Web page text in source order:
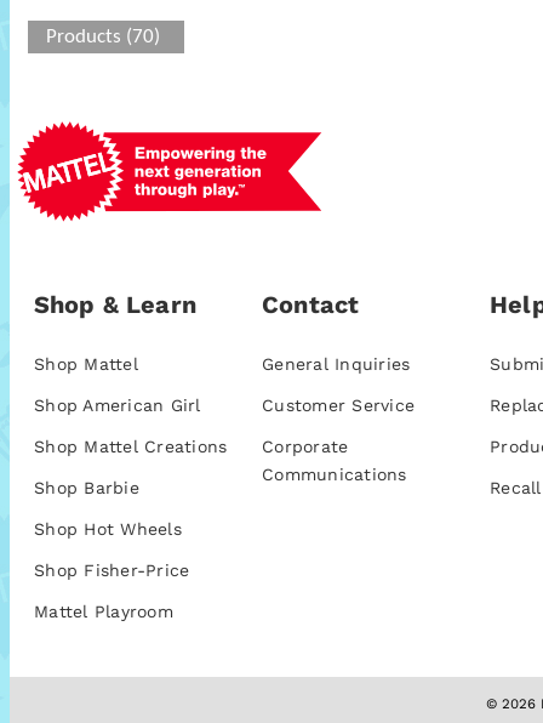
Products (70)
Shop & Learn
Shop Mattel
Shop American Girl
Shop Mattel Creations
Shop Barbie
Shop Hot Wheels
Shop Fisher-Price
Mattel Playroom
Contact
General Inquiries
Customer Service
Corporate
Communications
© 2026